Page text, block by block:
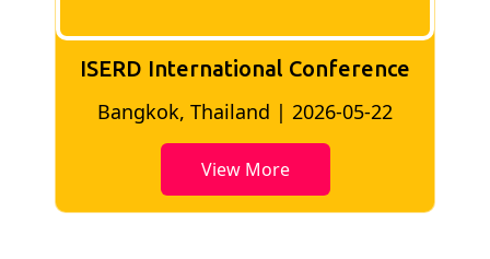
ISERD International Conference
Bangkok, Thailand | 2026-05-22
View More